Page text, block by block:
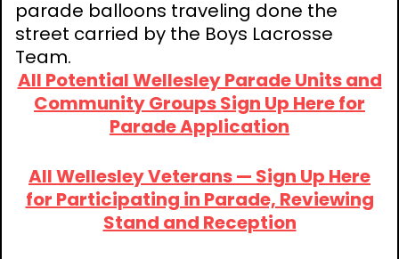
parade balloons traveling done the
street carried by the Boys Lacrosse
Team.
All Potential Wellesley Parade Units and
Community Groups Sign Up Here for
Parade Application
All Wellesley Veterans — Sign Up Here
for Participating in Parade, Reviewing
Stand and Reception